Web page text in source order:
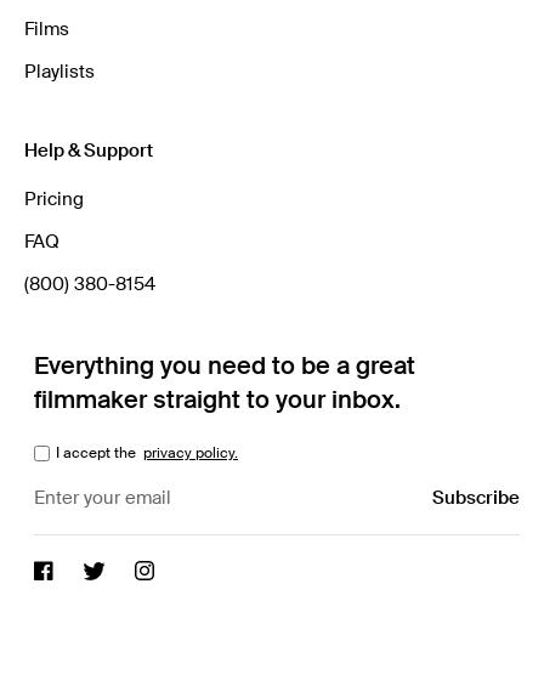
Films
Playlists
Help & Support
Pricing
FAQ
(800) 380-8154
Everything you need to be a great
filmmaker straight to your inbox.
I accept the privacy policy.